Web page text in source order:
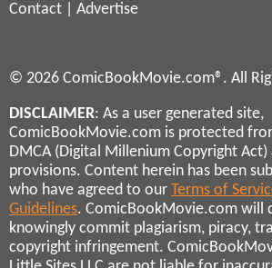
Contact
Advertise
© 2026 ComicBookMovie.com®. All
DISCLAIMER: As a user generated site,
ComicBookMovie.com is protected
DMCA (Digital Millenium Copyright
provisions. Content herein has been
who have agreed to our Terms of
Guidelines. ComicBookMovie.com will
knowingly commit plagiarism, piracy,
copyright infringement.